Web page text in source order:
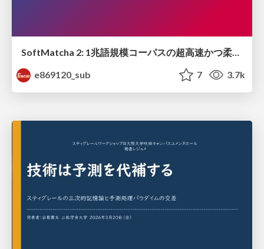
SoftMatcha 2: 1兆語規模コーパスの超高速かつ柔らかい検索
e869120_sub
7 3.7k